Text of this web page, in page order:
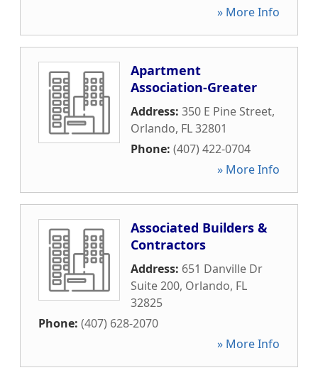
» More Info
Apartment
Association-Greater
Address: 350 E Pine Street,
Orlando, FL32801
Phone: (407) 422-0704
» More Info
Associated Builders &
Contractors
Address: 651 Danville Dr
Suite 200, Orlando, FL
32825
Phone: (407) 628-2070
» More Info